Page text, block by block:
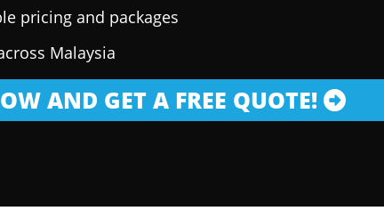
pricing and packages
Malaysia
AND GET A FREE QUOTE!